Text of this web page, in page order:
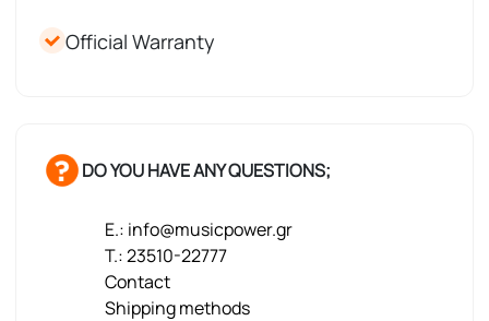
Official Warranty
DO YOU HAVE ANY QUESTIONS;
E.: info@musicpower.gr
T.: 23510-22777
Contact
Shipping methods